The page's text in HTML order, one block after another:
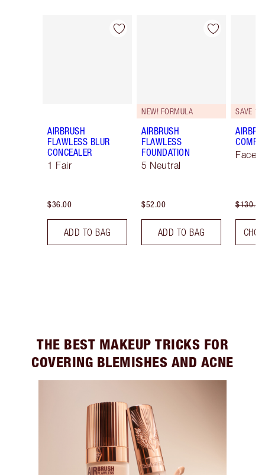
Item 1 of 44
AIRBRUSH
FLAWLESS BLUR
CONCEALER
1 Fair
$36.00
ADD TO BAG
Item 2 of 44
NEW! FORMULA
AIRBRUSH
FLAWLESS
FOUNDATION
5 Neutral
$52.00
ADD TO BAG
SAVE
Face
$130.00
THE BEST MAKEUP TRICKS FOR
COVERING BLEMISHES AND ACNE